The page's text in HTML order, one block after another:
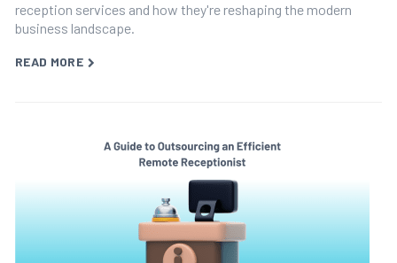
reception services and how they're reshaping the modern
business landscape.
READ MORE